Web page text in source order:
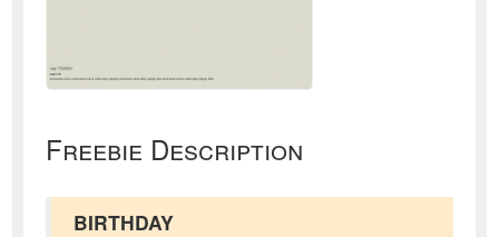
Freebie Description
BIRTHDAY